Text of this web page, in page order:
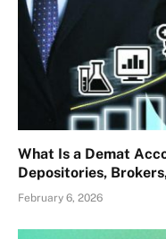
What Is a Demat
Depositories,
February 6, 2026